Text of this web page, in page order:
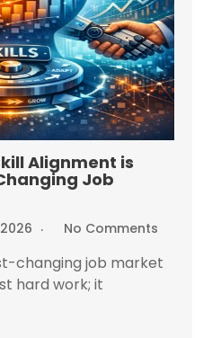
Alignment is
Job
No Comments
changing job market
hard work; it